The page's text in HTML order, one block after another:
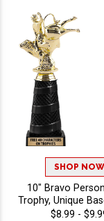
SHOP NOW
10" Bravo
Trophy, Unique
Comes In Many
$8.99 -